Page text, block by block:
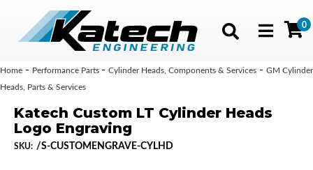
Toggle
0
Home - Performance Parts - Cylinder Heads, Components & Services - GM Cylinder
Heads, Parts & Services
Katech Custom LT Cylinder Heads
Logo Engraving
SKU: /S-CUSTOMENGRAVE-CYLHD